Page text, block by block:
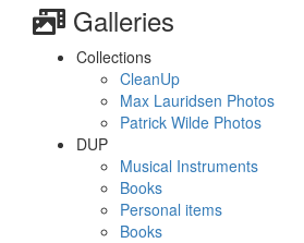
Galleries
Collections
CleanUp
Max Lauridsen Photos
Patrick Wilde Photos
DUP
Musical Instruments
Books
Personal items
Books